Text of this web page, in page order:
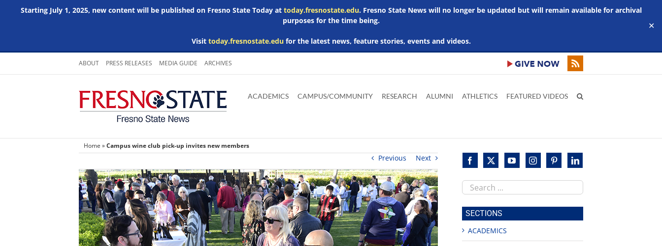
Starting July 1, 2025, new content will be published on Fresno State Today at today.fresnostate.edu. Fresno State News will no longer be updated but will remain available for archival
purposes for the time being.
Visit today.fresnostate.edufor the latest news, feature stories, events and videos.
✕
Skip
content
ABOUT PRESS RELEASES MEDIA GUIDE ARCHIVES
main
Adobe
Acrobat
Microsoft
Word
Microsoft
Excel
Microsoft
Powerpoint
ACADEMICS CAMPUS/COMMUNITY RESEARCH ALUMNI ATHLETICS FEATURED VIDEOS
Home »Campus wine club pick-up invites new members
Previous Next
Search
this
site
SECTIONS
ACADEMICS